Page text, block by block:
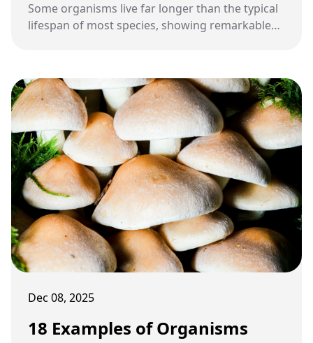
Some organisms live far longer than the typical
lifespan of most species, showing remarkable
into evolution, resilience, and survival strategies
across ecosystems.
Dec 08, 2025
18 Examples of Organisms